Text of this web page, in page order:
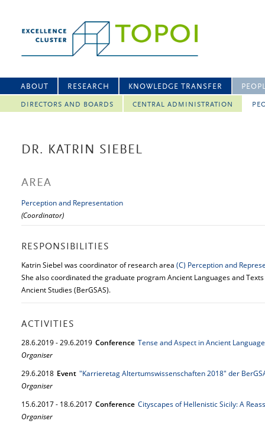
ABOUT RESEARCH KNOWLEDGE TRANSFER
DIRECTORS AND BOARDS CENTRAL ADMINISTRATION
DR. KATRIN SIEBEL
AREA
Perception and Representation
(Coordinator)
RESPONSIBILITIES
Katrin Siebel was coordinator of research area (C) Perception and
She also coordinated the graduate program Ancient Languages and
Ancient Studies (BerGSAS).
ACTIVITIES
28.6.2019-29.6.2019 Conference Tense and Aspect in Ancient Language
Organiser
29.6.2018 Event "Karrieretag Altertumswissenschaften 2018" der
Organiser
15.6.2017- 18.6.2017 Conference Cityscapes of Hellenistic Sicily: A
Organiser